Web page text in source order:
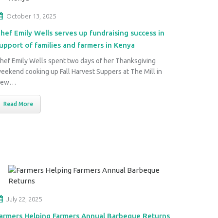
October 13, 2025
Emily Wells serves up fundraising success in
of families and farmers in Kenya
Emily Wells spent two days of her Thanksgiving
cooking up Fall Harvest Suppers at The Mill in
Read More
July 22, 2025
Helping Farmers Annual Barbeque Returns